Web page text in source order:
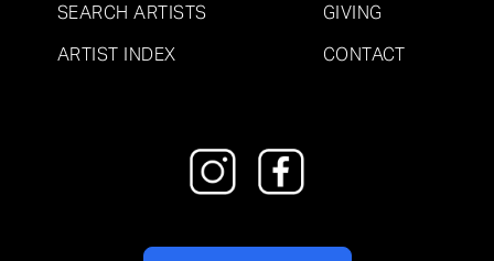
SEARCH ARTISTS
ARTIST INDEX
GIVING
CONTACT